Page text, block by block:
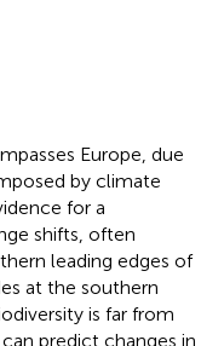
Europe, due
by climate
for a
shifts, often
leading edges of
at the southern
is far from
predict changes in